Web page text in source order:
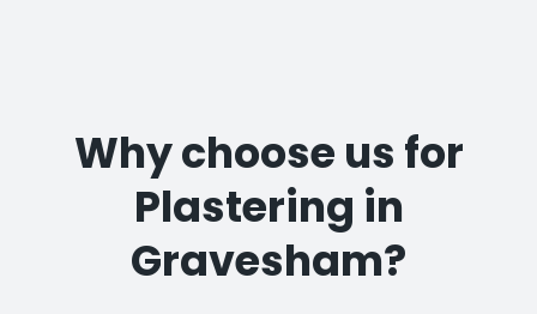
Why choose us for
Plastering in
Gravesham?